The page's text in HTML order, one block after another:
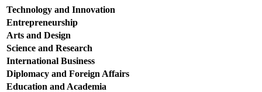
Technology and Innovation
Entrepreneurship
Arts and Design
Science and Research
International Business
Diplomacy and Foreign Affairs
Education and Academia